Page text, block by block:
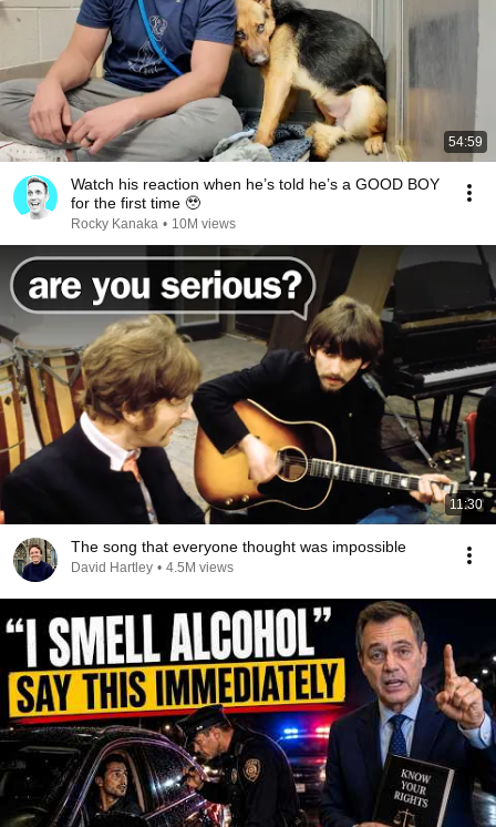
54:59
Watch his reaction when he’s told he’s a GOOD BOY
for the first time 🥹
Rocky Kanaka • 10M views
11:30
The song that everyone thought was impossible
David Hartley • 4.5M views